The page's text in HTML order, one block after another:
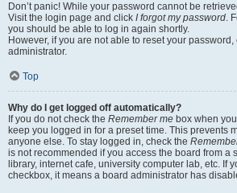
Don’t panic! While your password cannot be
Visit the login page and click I forgot my password.
you should be able to log in again shortly.
However, if you are not able to reset your password,
administrator.
Top
Why do I get logged off automatically?
If you do not check the Remember me box when
keep you logged in for a preset time. This prevents
anyone else. To stay logged in, check the
is not recommended if you access the board from a
library, internet cafe, university computer lab, etc. If
checkbox, it means a board administrator has